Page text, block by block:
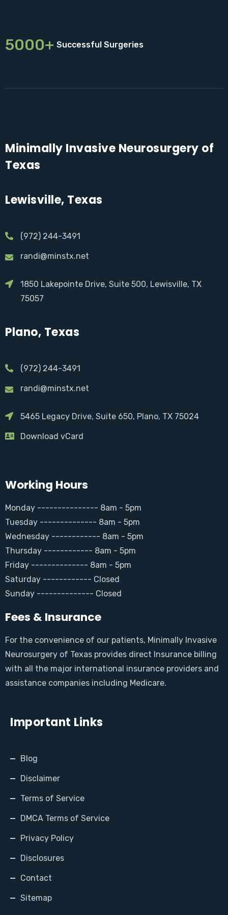
5000+ Successful Surgeries
Minimally Invasive Neurosurgery of
Texas
Lewisville, Texas
(972) 244-3491
randi@minstx.net
1850 Lakepointe Drive, Suite 500, Lewisville, TX
75057
Plano, Texas
(972) 244-3491
randi@minstx.net
5465 Legacy Drive, Suite 650, Plano, TX 75024
Download vCard
Working Hours
Monday --------------- 8am - 5pm
Tuesday -------------- 8am - 5pm
Wednesday ------------ 8am - 5pm
Thursday ------------ 8am - 5pm
Friday -------------- 8am - 5pm
Saturday ------------ Closed
Sunday -------------- Closed
Fees & Insurance
For the convenience of our patients, Minimally Invasive
Neurosurgery of Texas provides direct Insurance billing
with all the major international insurance providers and
assistance companies including Medicare.
Important Links
Blog
Disclaimer
Terms of Service
DMCA Terms of Service
Privacy Policy
Disclosures
Contact
Sitemap